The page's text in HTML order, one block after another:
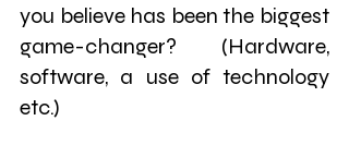
you believe has been the biggest
game-changer? (Hardware,
software, a use of technology
etc.)